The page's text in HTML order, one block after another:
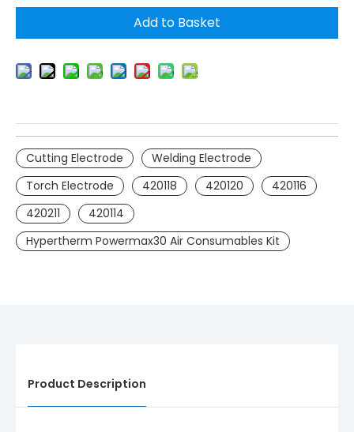
Add to Basket
Cutting Electrode
Welding Electrode
Torch Electrode
420118 420120
420116
420211
420114
Hypertherm Powermax30 Air Consumables Kit
Product Description